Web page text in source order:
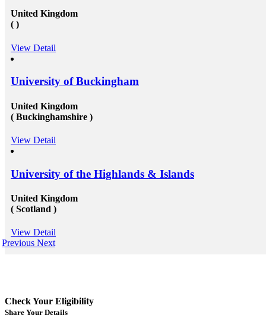
United Kingdom
( )
View Detail
University of Buckingham
United Kingdom
( Buckinghamshire )
View Detail
University of the Highlands & Islands
United Kingdom
( Scotland )
View Detail
Previous Next
Check Your Eligibility
Share Your Details